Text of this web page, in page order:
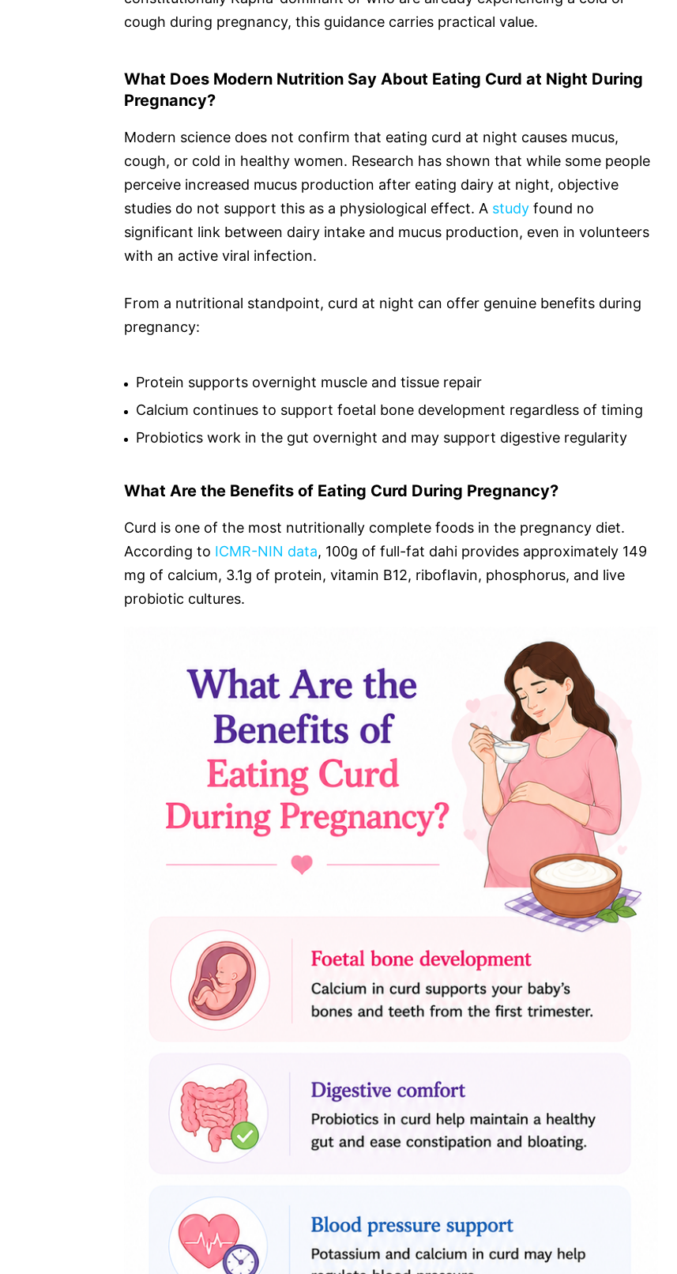
cough during pregnancy, this guidance carries practical value.
What Does Modern Nutrition Say About Eating Curd at Night During
Pregnancy?
Modern science does not confirm that eating curd at night causes mucus,
cough, or cold in healthy women. Research has shown that while some people
perceive increased mucus production after eating dairy at night, objective
studies do not support this as a physiological effect. A study found no
significant link between dairy intake and mucus production, even in volunteers
with an active viral infection.
From a nutritional standpoint, curd at night can offer genuine benefits during
pregnancy:
Protein supports overnight muscle and tissue repair
Calcium continues to support foetal bone development regardless of timing
Probiotics work in the gut overnight and may support digestive regularity
What Are the Benefits of Eating Curd During Pregnancy?
Curd is one of the most nutritionally complete foods in the pregnancy diet.
According to ICMR-NIN data, 100g of full-fat dahi provides approximately 149
mg of calcium, 3.1g of protein, vitamin B12, riboflavin, phosphorus, and live
probiotic cultures.